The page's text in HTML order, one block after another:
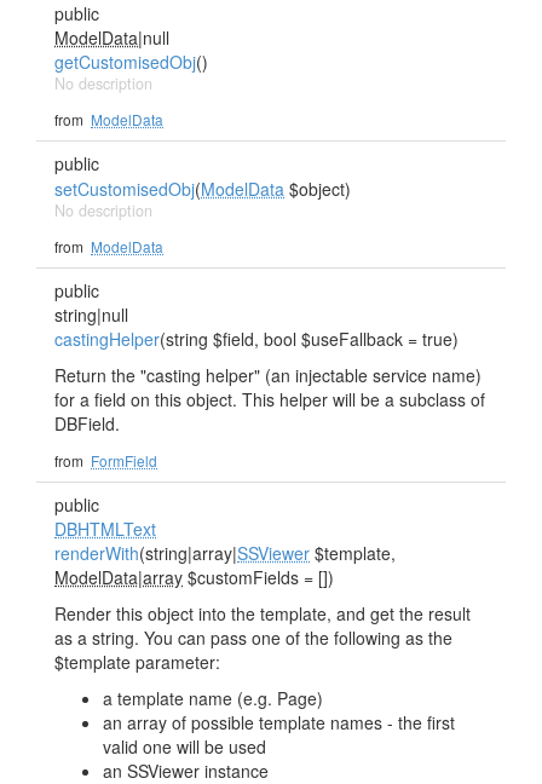
public
ModelData|null
getCustomisedObj()
No description
from ModelData
public
setCustomisedObj(ModelData $object)
No description
from ModelData
public
string|null
castingHelper(string $field, bool $useFallback = true)
Return the "casting helper" (an injectable service name)
for a field on this object. This helper will be a subclass of
DBField.
from FormField
public
DBHTMLText
renderWith(string|array|SSViewer $template,
ModelData|array $customFields = [])
Render this object into the template, and get the result
as a string. You can pass one of the following as the
$template parameter:
a template name (e.g. Page)
an array of possible template names - the first
valid one will be used
an SSViewer instance